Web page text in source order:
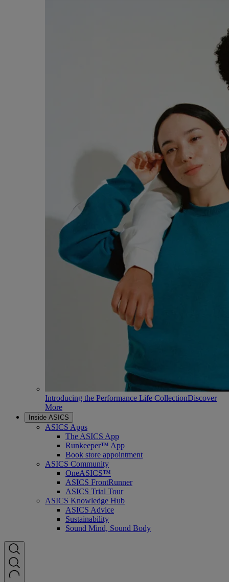
Introducing the Performance Life CollectionDiscover
More
Inside ASICS
ASICS Apps
The ASICS App
Runkeeper™ App
Book store appointment
ASICS Community
OneASICS™
ASICS FrontRunner
ASICS Trial Tour
ASICS Knowledge Hub
ASICS Advice
Sustainability
Sound Mind, Sound Body